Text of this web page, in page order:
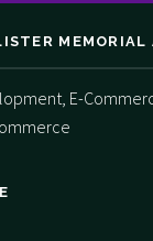
MEMORIAL​
E-